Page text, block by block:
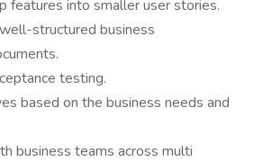
features into smaller user stories.
structured business
testing.
based on the business needs and
business teams across multi